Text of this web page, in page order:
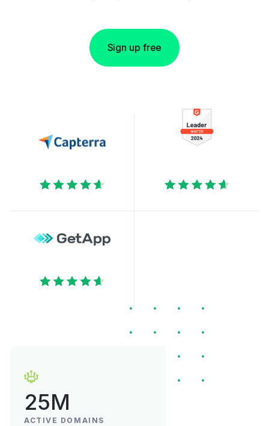
Sign up free
25M
ACTIVE DOMAINS